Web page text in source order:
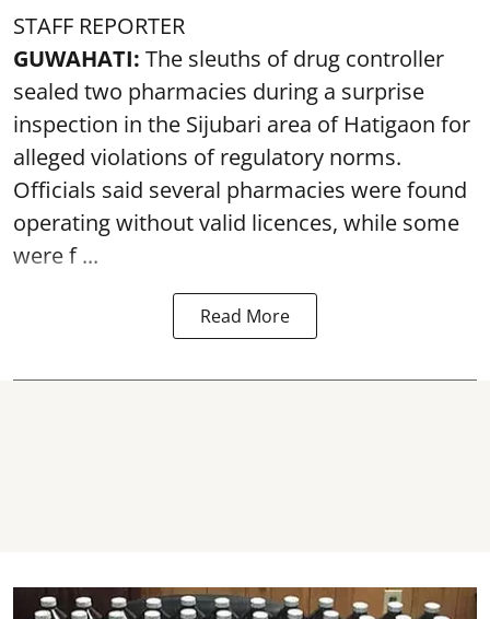
STAFF REPORTER
GUWAHATI: The sleuths of drug controller
sealed two pharmacies during a surprise
inspection in the Sijubari area of Hatigaon for
alleged violations of regulatory norms.
Officials said several pharmacies were found
operating without valid licences, while some
were f ...
Read More